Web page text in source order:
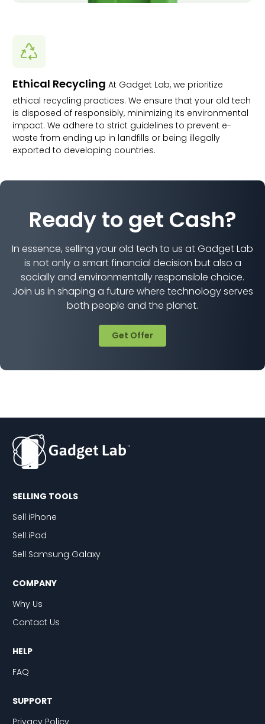
Ethical Recycling At Gadget Lab, we prioritize
ethical recycling practices. We ensure that your old tech
is disposed of responsibly, minimizing its environmental
impact. We adhere to strict guidelines to prevent e-
waste from ending up in landfills or being illegally
exported to developing countries.
Ready to get Cash?
In essence, selling your old tech to us at Gadget Lab
is not only a smart financial decision but also a
socially and environmentally responsible choice.
Join us in shaping a future where technology serves
both people and the planet.
Get Offer
SELLING TOOLS
Sell iPhone
Sell iPad
Sell Samsung Galaxy
COMPANY
Why Us
Contact Us
HELP
FAQ
SUPPORT